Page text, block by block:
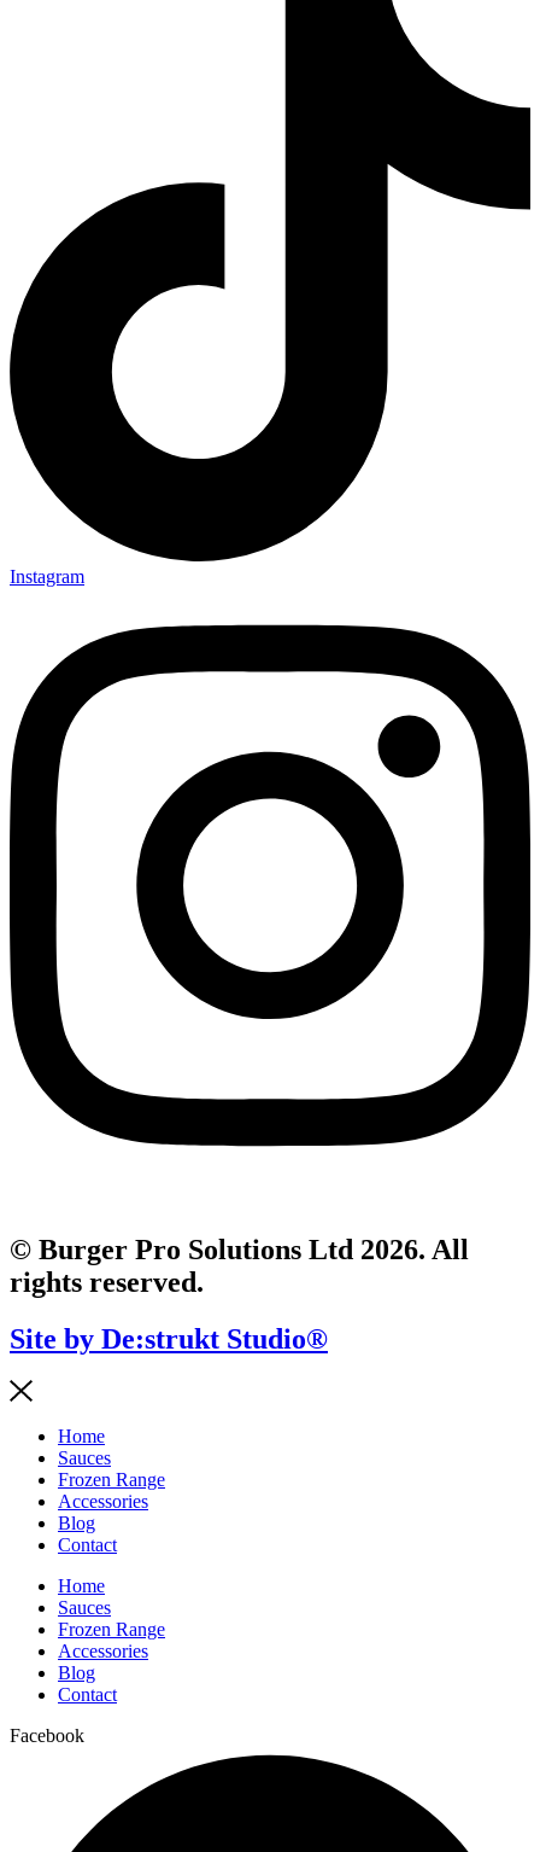
Instagram
© Burger Pro Solutions Ltd 2026. All
rights reserved.
Site by De:strukt Studio®
Home
Sauces
Frozen Range
Accessories
Blog
Contact
Home
Sauces
Frozen Range
Accessories
Blog
Contact
Facebook